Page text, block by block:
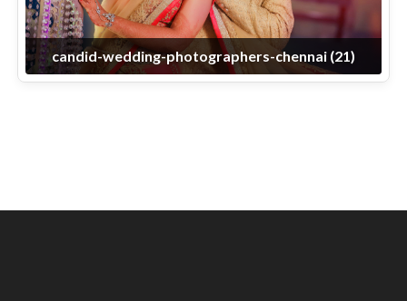
candid-wedding-photographers-chennai (21)